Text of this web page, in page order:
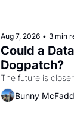
Aug 7, 2026 • 3 min
Could a
Dogpatch?
The future is
Bunny